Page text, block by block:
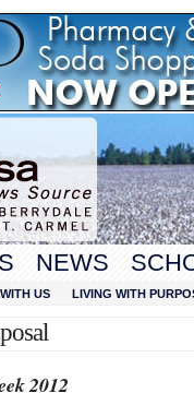
NEWS
US LIVING WITH
2012